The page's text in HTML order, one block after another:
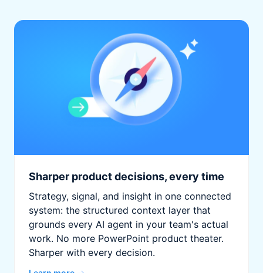
Sharper product decisions, every time
Strategy, signal, and insight in one connected
system: the structured context layer that
grounds every AI agent in your team's actual
work. No more PowerPoint product theater.
Sharper with every decision.